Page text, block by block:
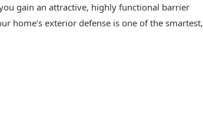
gain an attractive, highly functional barrier
home’s exterior defense is one of the smartest,